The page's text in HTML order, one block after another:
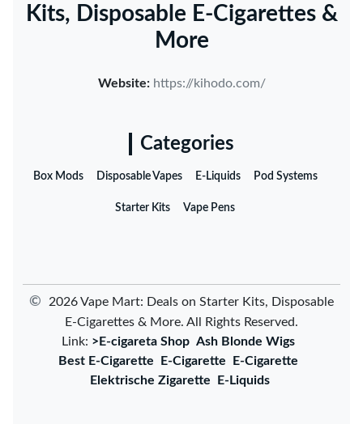
Kits, Disposable E-Cigarettes &
More
Website: https://kihodo.com/
Categories
Box Mods Disposable Vapes E-Liquids Pod Systems
Starter Kits Vape Pens
©
2026 Vape Mart: Deals on Starter Kits, Disposable
E-Cigarettes & More. All Rights Reserved.
Link: >E-cigareta Shop Ash Blonde Wigs
Best E-Cigarette
E-Cigarette
E-Cigarette
Elektrische Zigarette
E-Liquids